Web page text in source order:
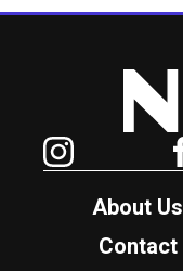
New York Jewish Week
About Us
Contact